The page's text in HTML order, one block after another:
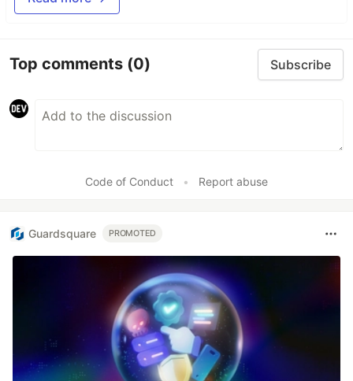
Top comments (0) Subscribe
Code of Conduct • Report abuse
Guardsquare PROMOTED